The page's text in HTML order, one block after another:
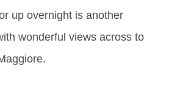
up overnight is another
wonderful views across to